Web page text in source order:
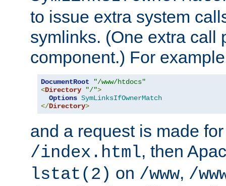
to issue extra system
symlinks. (One extra call
component.) For
DocumentRoot
"/www/htdocs"
<Directory "/">
Options SymLinksIfOwnerMatch
</Directory>
and a request is made
/index.html, then
lstat(2) on /www, /